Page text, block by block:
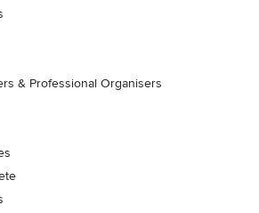
& Professional Organisers